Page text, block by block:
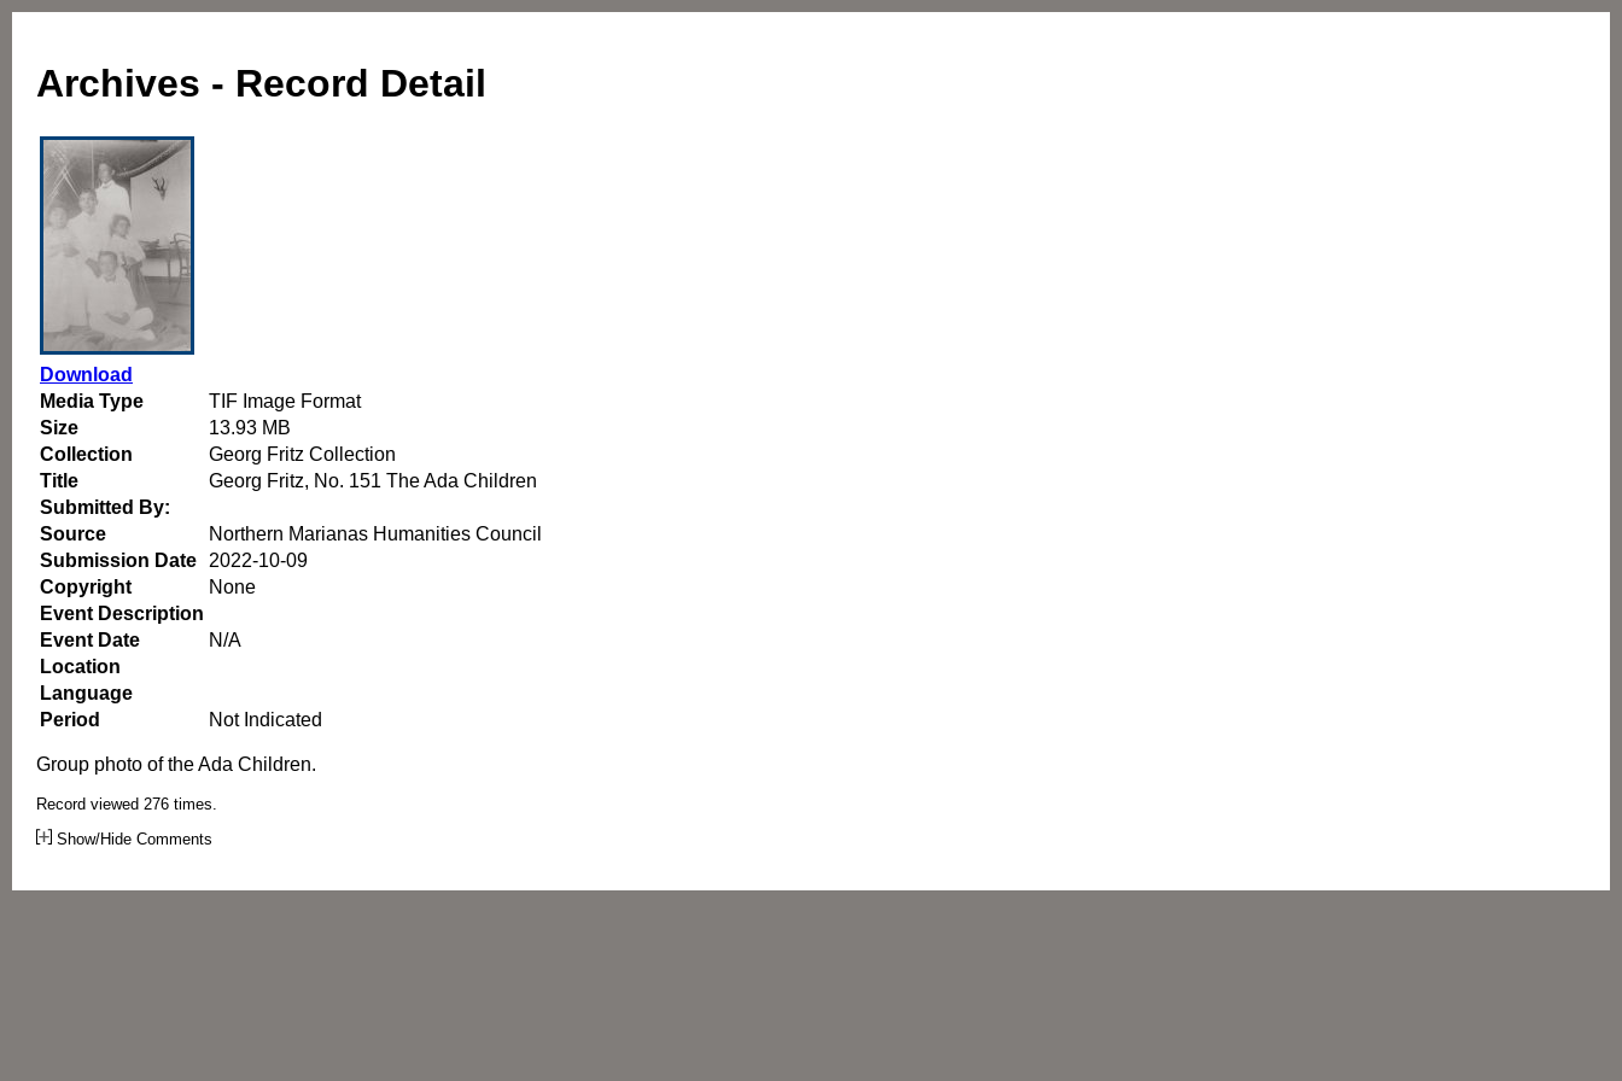
Archives - Record Detail
Download
Media Type
TIF Image Format
Size
13.93 MB
Collection
Georg Fritz Collection
Title
Georg Fritz, No. 151 The Ada Children
Submitted By:
Source
Northern Marianas Humanities Council
Submission Date
2022-10-09
Copyright
None
Event Description
Event Date
N/A
Location
Language
Period
Not Indicated
Group photo of the Ada Children.
Record viewed 276 times.
Show/Hide Comments